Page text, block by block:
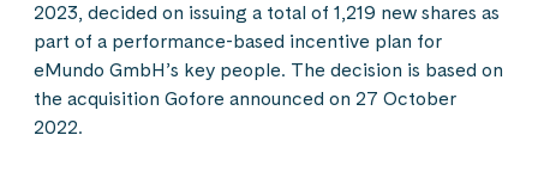
2023, decided on issuing a total of 1,219 new shares as
part of a performance-based incentive plan for
eMundo GmbH’s key people. The decision is based on
the acquisition Gofore announced on 27 October
2022.